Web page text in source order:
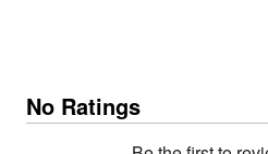
No Ratings